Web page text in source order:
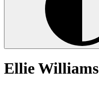
Ellie Williams